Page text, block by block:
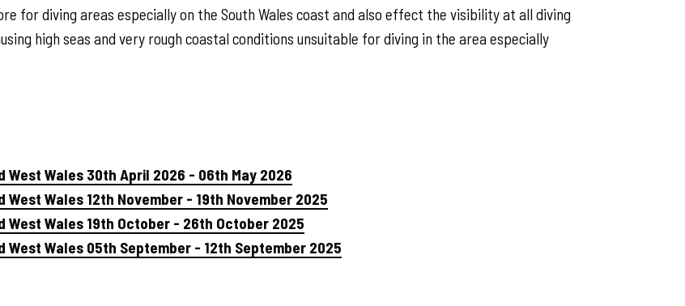
for diving areas especially on the South Wales coast and also effect the visibility at all diving
high seas and very rough coastal conditions unsuitable for diving in the area especially
Wales 30th April 2026 - 06th May 2026
Wales 12th November - 19th November 2025
West Wales 19th October - 26th October 2025
West Wales 05th September - 12th September 2025